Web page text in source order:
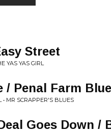
Street
YAS YAS GIRL
/ Penal Farm
MR SCRAPPER'S BLUES
Goes Down